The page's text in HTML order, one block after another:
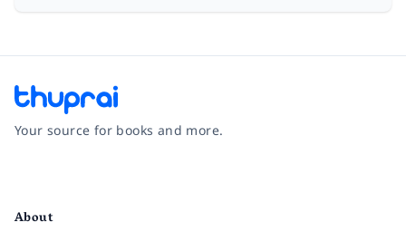
Your source for books and more.
About